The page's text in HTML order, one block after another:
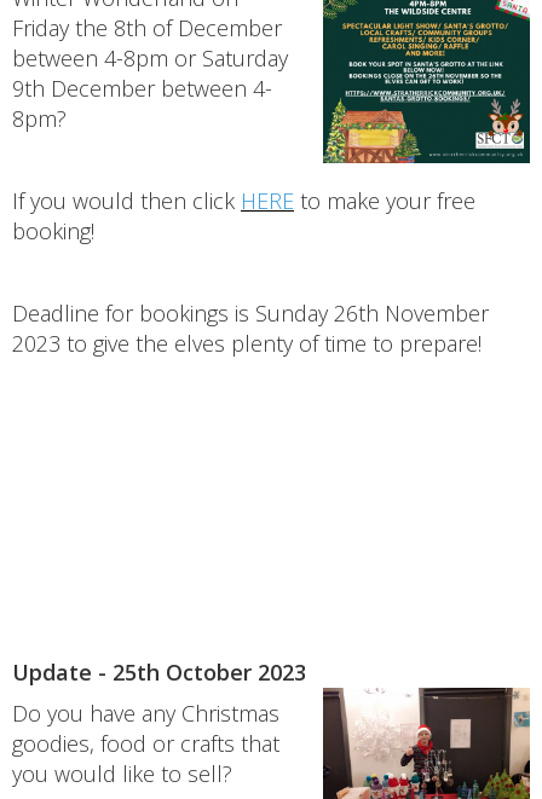
Friday the 8th of December
between 4-8pm or Saturday
9th December between 4-
8pm?
If you would then click HERE to make your free
booking!
Deadline for bookings is Sunday 26th November
2023 to give the elves plenty of time to prepare!
Update - 25th October 2023
Do you have any Christmas
goodies, food or crafts that
you would like to sell?